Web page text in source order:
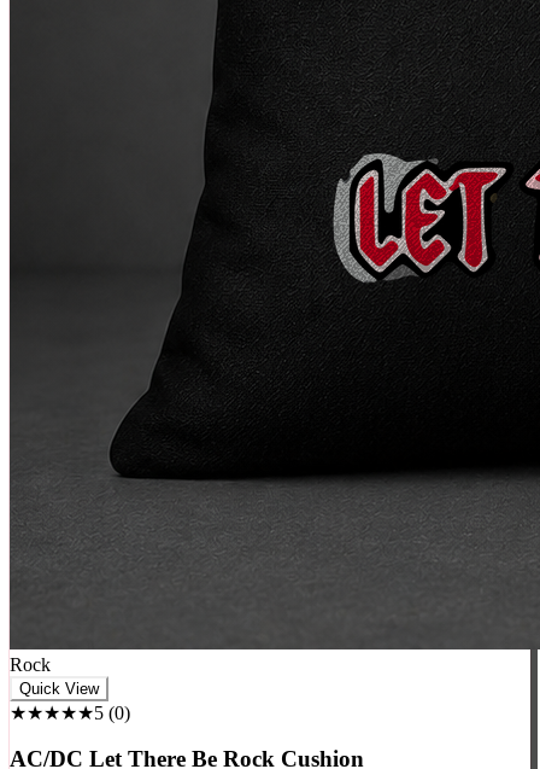
Rock
★★★★★5 (0 )